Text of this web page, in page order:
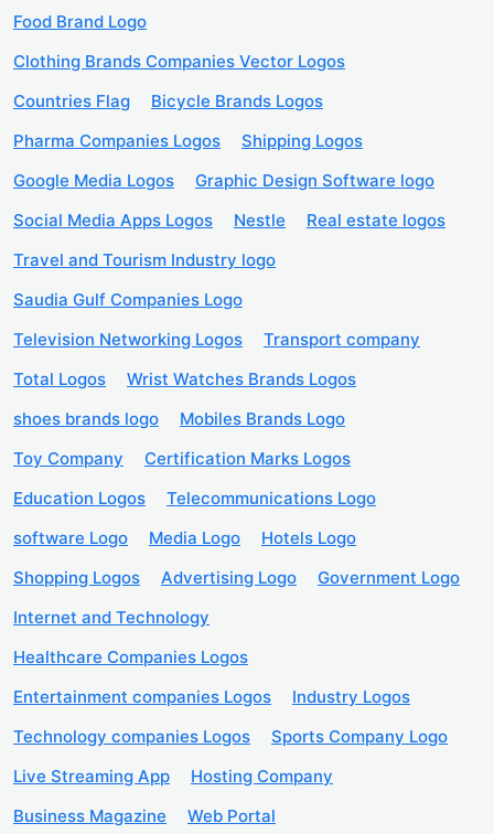
Food Brand Logo
Clothing Brands Companies Vector Logos
Countries Flag
Bicycle Brands Logos
Pharma Companies Logos
Shipping Logos
Google Media Logos
Graphic Design Software logo
Social Media Apps Logos
Nestle
Real estate logos
Travel and Tourism Industry logo
Saudia Gulf Companies Logo
Television Networking Logos
Transport company
Total Logos
Wrist Watches Brands Logos
shoes brands logo
Mobiles Brands Logo
Toy Company
Certification Marks Logos
Education Logos
Telecommunications Logo
software Logo
Media Logo
Hotels Logo
Shopping Logos
Advertising Logo
Government Logo
Internet and Technology
Healthcare Companies Logos
Entertainment companies Logos
Industry Logos
Technology companies Logos
Sports Company Logo
Live Streaming App
Hosting Company
Business Magazine
Web Portal